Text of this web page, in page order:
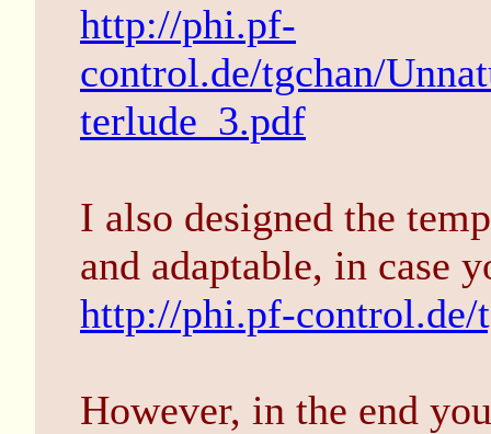
http://phi.pf-
control.de/tgchan/
terlude_3.pdf
I also designed the
and adaptable, in case
http://phi.pf-control.de/
However, in the end